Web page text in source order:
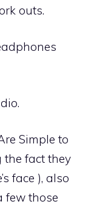
outs.
Simple to
the fact they
face ), also
few those